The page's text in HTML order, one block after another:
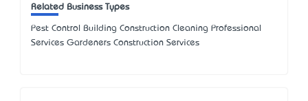
Related Business Types
Pest Control Building Construction Cleaning Professional
Services Gardeners Construction Services